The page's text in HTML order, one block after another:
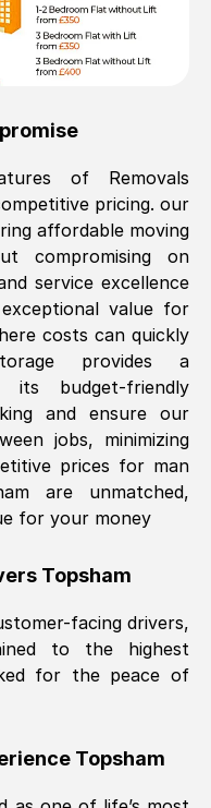
of Removals
pricing. our
affordable moving
compromising on
service excellence
value for
costs can quickly
provides a
its budget-friendly
and ensure our
jobs, minimizing
prices for man
are unmatched,
for your money
Topsham
facing drivers,
to the highest
for the peace of
Topsham